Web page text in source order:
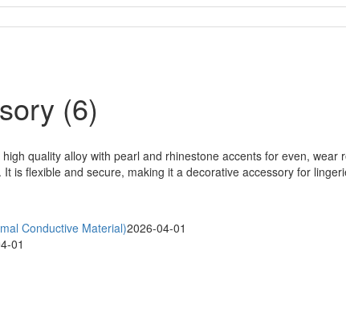
(6)
quality alloy with pearl and rhinestone accents for even,
is flexible and secure, making it a decorative accessory for
Conductive Material)2026-04-01
01